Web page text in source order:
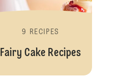
9 RECIPES
Fairy Cake Recipes